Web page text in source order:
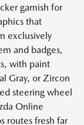
garnish for
that
exclusively
and badges,
with paint
Gray, or Zircon
steering wheel
Online
routes fresh far